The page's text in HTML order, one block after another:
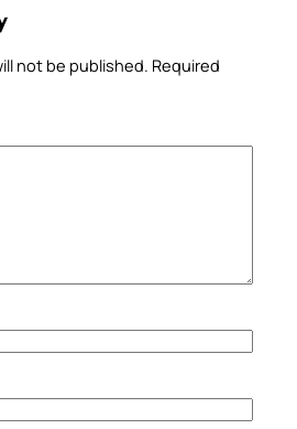
not be published. Required